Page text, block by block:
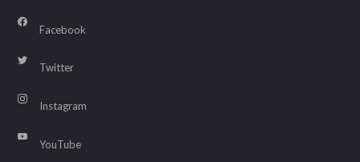
Facebook
Twitter
Instagram
YouTube